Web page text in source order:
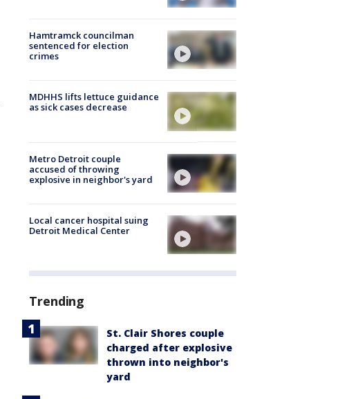
Hamtramck councilman
sentenced for election
crimes
MDHHS lifts lettuce guidance
as sick cases decrease
Metro Detroit couple
accused of throwing
explosive in neighbor's yard
Local cancer hospital suing
Detroit Medical Center
Trending
St. Clair Shores couple
charged after explosive
thrown into neighbor's
yard